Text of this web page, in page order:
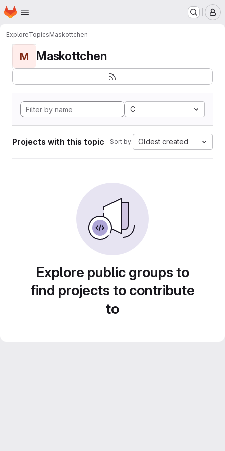
Skip to main content
Homepage
ExploreTopicsMaskottchen
M Maskottchen
C
Projects with this topic Sort by: Oldest created
Explore public groups to
find projects to contribute
to